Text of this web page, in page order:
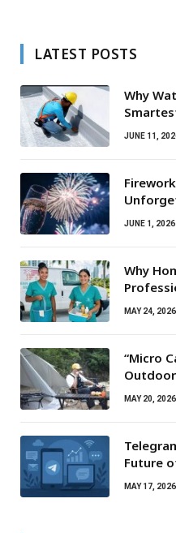
LATEST POSTS
Why
Owners
JUNE 11,
JUNE 1, 2026
Why
Routine
MAY 24, 2026
“Micro
MAY 20, 2026
Future
MAY 17, 2026